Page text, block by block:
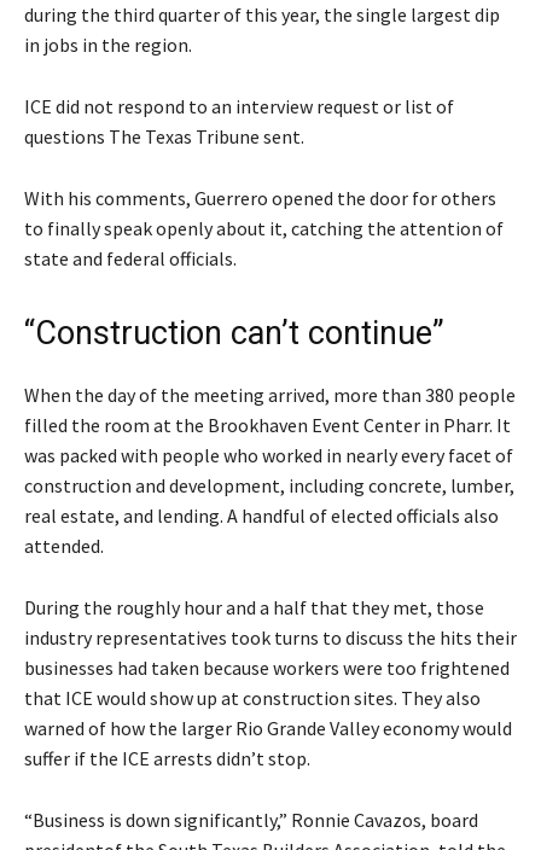
during the third quarter of this year, the single largest dip
in jobs in the region.
ICE did not respond to an interview request or list of
questions The Texas Tribune sent.
With his comments, Guerrero opened the door for others
to finally speak openly about it, catching the attention of
state and federal officials.
“Construction can’t continue”
When the day of the meeting arrived, more than 380 people
filled the room at the Brookhaven Event Center in Pharr. It
was packed with people who worked in nearly every facet of
construction and development, including concrete, lumber,
real estate, and lending. A handful of elected officials also
attended.
During the roughly hour and a half that they met, those
industry representatives took turns to discuss the hits their
businesses had taken because workers were too frightened
that ICE would show up at construction sites. They also
warned of how the larger Rio Grande Valley economy would
suffer if the ICE arrests didn’t stop.
“Business is down significantly,” Ronnie Cavazos, board